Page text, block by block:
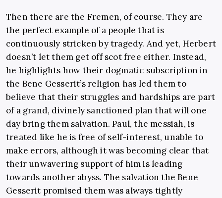
Then there are the Fremen, of course. They are
the perfect example of a people that is
continuously stricken by tragedy. And yet, Herbert
doesn’t let them get off scot free either. Instead,
he highlights how their dogmatic subscription in
the Bene Gesserit’s religion has led them to
believe that their struggles and hardships are part
of a grand, divinely sanctioned plan that will one
day bring them salvation. Paul, the messiah, is
treated like he is free of self-interest, unable to
make errors, although it was becoming clear that
their unwavering support of him is leading
towards another abyss. The salvation the Bene
Gesserit promised them was always tightly